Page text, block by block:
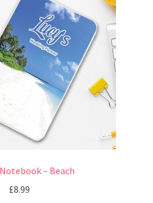
– Beach
£8.99